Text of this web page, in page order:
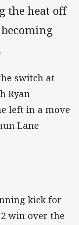
the heat off
switch at
Ryan
left in a move
Lane
kick for
win over the